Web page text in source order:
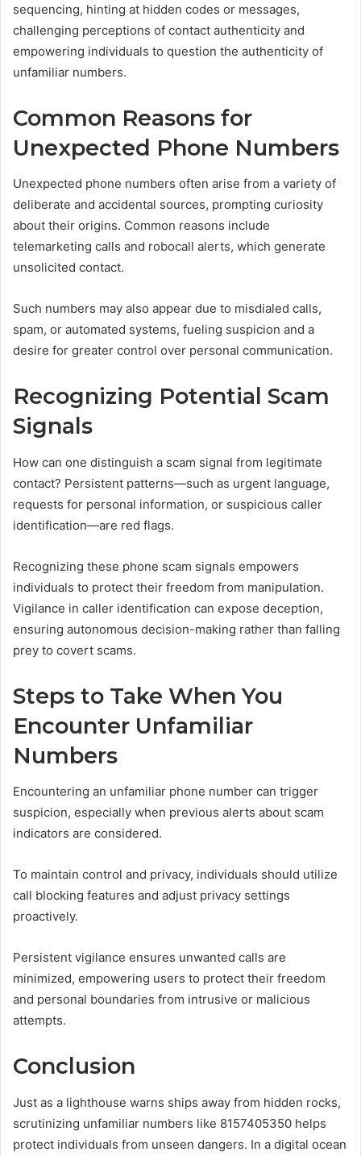
sequencing, hinting at hidden codes or messages,
challenging perceptions of contact authenticity and
empowering individuals to question the authenticity of
unfamiliar numbers.
Common Reasons for
Unexpected Phone Numbers
Unexpected phone numbers often arise from a variety of
deliberate and accidental sources, prompting curiosity
about their origins. Common reasons include
telemarketing calls and robocall alerts, which generate
unsolicited contact.
Such numbers may also appear due to misdialed calls,
spam, or automated systems, fueling suspicion and a
desire for greater control over personal communication.
Recognizing Potential Scam
Signals
How can one distinguish a scam signal from legitimate
contact? Persistent patterns—such as urgent language,
requests for personal information, or suspicious caller
identification—are red flags.
Recognizing these phone scam signals empowers
individuals to protect their freedom from manipulation.
Vigilance in caller identification can expose deception,
ensuring autonomous decision-making rather than falling
prey to covert scams.
Steps to Take When You
Encounter Unfamiliar
Numbers
Encountering an unfamiliar phone number can trigger
suspicion, especially when previous alerts about scam
indicators are considered.
To maintain control and privacy, individuals should utilize
call blocking features and adjust privacy settings
proactively.
Persistent vigilance ensures unwanted calls are
minimized, empowering users to protect their freedom
and personal boundaries from intrusive or malicious
attempts.
Conclusion
Just as a lighthouse warns ships away from hidden rocks,
scrutinizing unfamiliar numbers like 8157405350 helps
protect individuals from unseen dangers. In a digital ocean